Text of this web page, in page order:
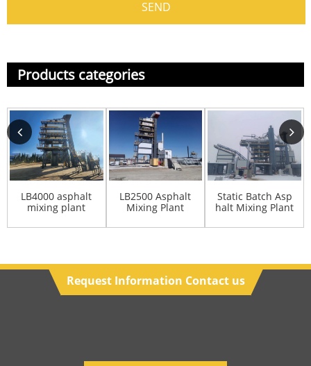
Products categories
LB4000 asphalt
mixing plant
LB2500 Asphalt
Mixing Plant
Static Batch Asp
halt Mixing Plant
Request Information Contact us